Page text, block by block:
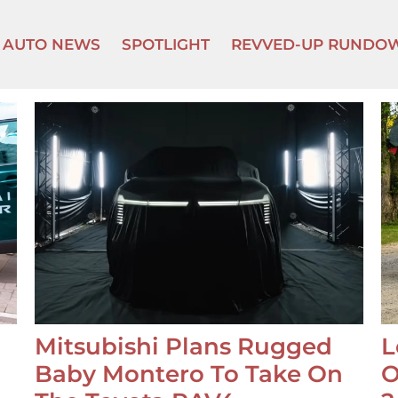
AUTO NEWS SPOTLIGHT REVVED-UP
Mitsubishi Plans Rugged
Baby Montero To Take On